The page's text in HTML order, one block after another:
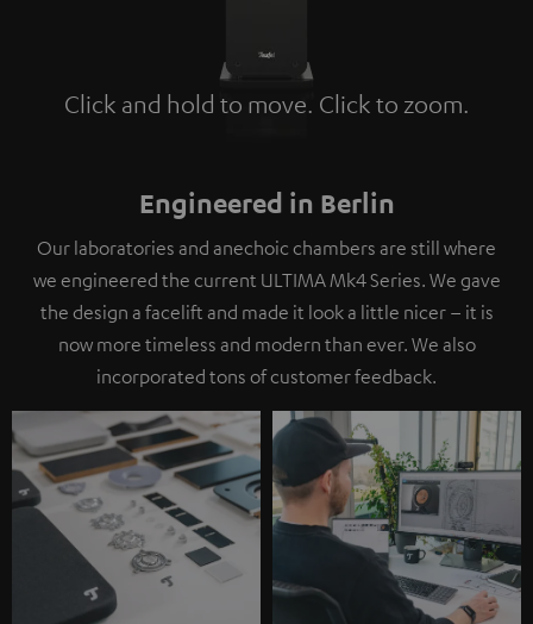
Click and hold to move. Click to zoom.
Tap to zoom
Engineered in Berlin
Our laboratories and anechoic chambers are still where
we engineered the current ULTIMA Mk4 Series. We gave
the design a facelift and made it look a little nicer – it is
now more timeless and modern than ever. We also
incorporated tons of customer feedback.